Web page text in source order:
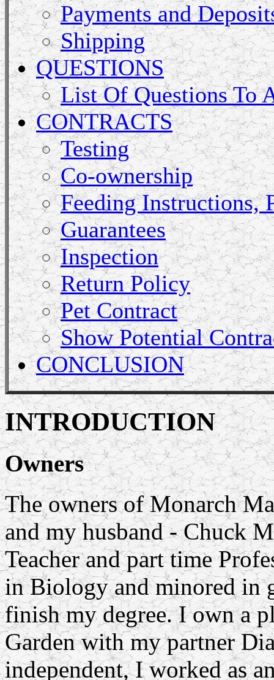
Payments and
Shipping
QUESTIONS
List Of Questions To
CONTRACTS
Testing
Co-ownership
Feeding Instructions,
Guarantees
Inspection
Return Policy
Pet Contract
Show Potential
CONCLUSION
INTRODUCTION
Owners
The owners of Monarch
and my husband - Chuck
Teacher and part time
in Biology and minored in
finish my degree. I own a
Garden with my partner
independent, I worked as